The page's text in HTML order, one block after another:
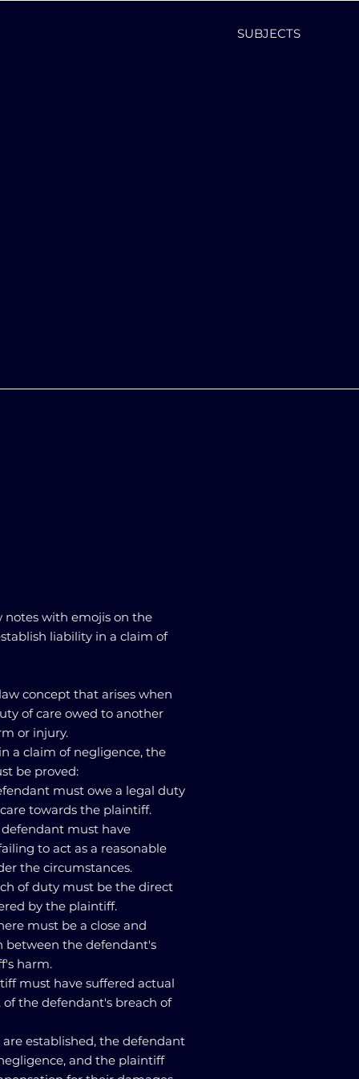
SUBJECTS
notes with emojis on the
liability in a claim of
concept that arises when
of care owed to another
or injury.
a claim of negligence, the
be proved:
must owe a legal duty
towards the plaintiff.
defendant must have
to act as a reasonable
the circumstances.
of duty must be the direct
by the plaintiff.
must be a close and
between the defendant's
harm.
must have suffered actual
of the defendant's breach of
established, the defendant
and the plaintiff